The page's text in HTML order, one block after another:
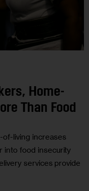
Home-
Than Food
of-living increases
into food insecurity
services provide